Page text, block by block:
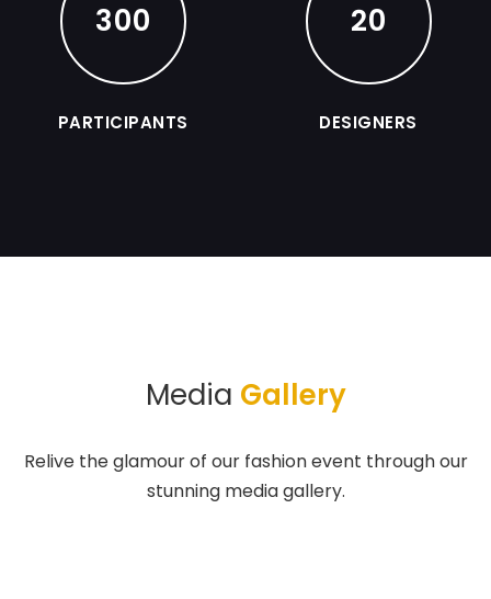
300
PARTICIPANTS
20
DESIGNERS
Media Gallery
Relive the glamour of our fashion event through our
stunning media gallery.